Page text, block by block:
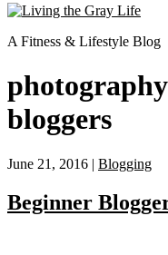
A Fitness & Lifestyle Blog
bloggers
June 21, 2016 | Blogging
Beginner